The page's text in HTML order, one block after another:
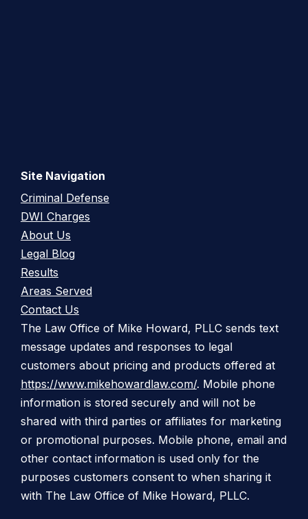
Site Navigation
Criminal Defense
DWI Charges
About Us
Legal Blog
Results
Areas Served
Contact Us
The Law Office of Mike Howard, PLLC sends text
message updates and responses to legal
customers about pricing and products offered at
https://www.mikehowardlaw.com/. Mobile phone
information is stored securely and will not be
shared with third parties or affiliates for marketing
or promotional purposes. Mobile phone, email and
other contact information is used only for the
purposes customers consent to when sharing it
with The Law Office of Mike Howard, PLLC.